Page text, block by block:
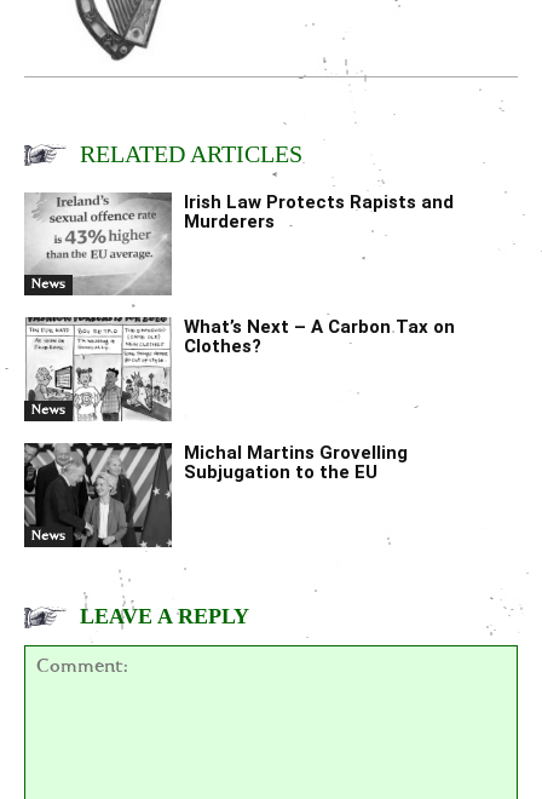
RELATED ARTICLES
News
Irish Law Protects Rapists and
Murderers
News
What’s Next – A Carbon Tax on
Clothes?
News
Michal Martins Grovelling
Subjugation to the EU
LEAVE A REPLY